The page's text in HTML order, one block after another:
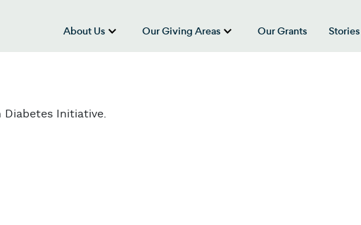
About Us
show submenu for “About Us”
Our Giving Areas
show submenu for
Our Grants
Initiative.